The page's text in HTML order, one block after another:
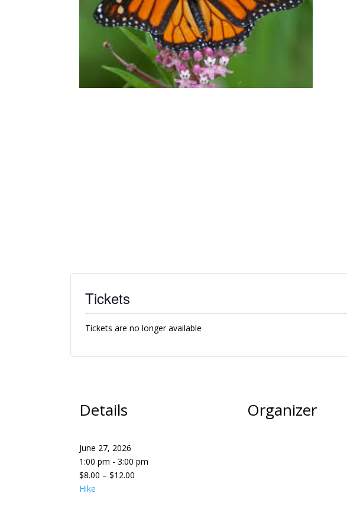
Tickets
Tickets are no longer available
Details
June 27, 2026
1:00 pm - 3:00 pm
$8.00 – $12.00
Hike
Organizer